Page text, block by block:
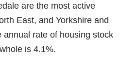
are the most active
East, and Yorkshire and
annual rate of housing stock
is 4.1%.